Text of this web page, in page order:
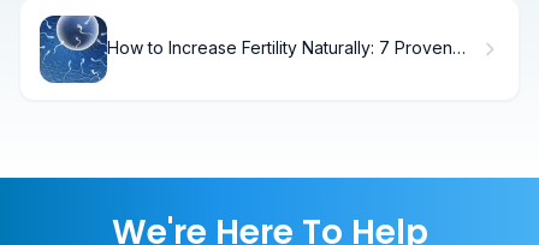
How to Increase Fertility Naturally: 7 Proven
We're Here To Help